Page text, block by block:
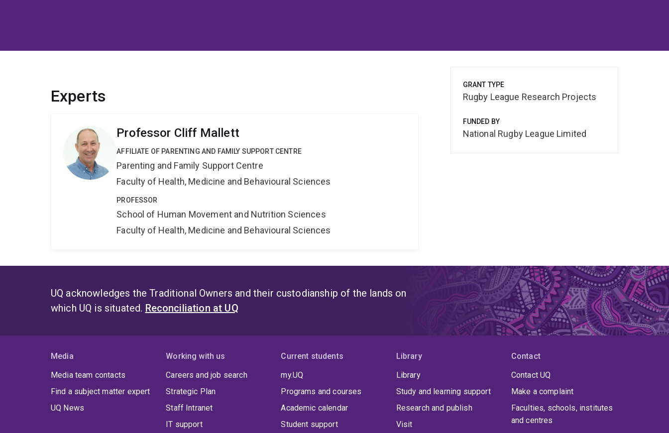
Experts
Professor Cliff Mallett
AFFILIATE OF PARENTING AND FAMILY SUPPORT CENTRE
Parenting and Family Support Centre
Faculty of Health, Medicine and Behavioural Sciences
PROFESSOR
School of Human Movement and Nutrition Sciences
Faculty of Health, Medicine and Behavioural Sciences
GRANT TYPE
Rugby League Research Projects
FUNDED BY
National Rugby League Limited
UQ acknowledges the Traditional Owners and their custodianship of the lands on
which UQ is situated. Reconciliation at UQ
Media
Media team contacts
Find a subject matter expert
UQ News
Working with us
Careers and job search
Strategic Plan
Staff Intranet
IT support
Current students
my.UQ
Programs and courses
Academic calendar
Student support
Library
Library
Study and learning support
Research and publish
Visit
Contact
Contact UQ
Make a complaint
Faculties, schools, institutes
and centres